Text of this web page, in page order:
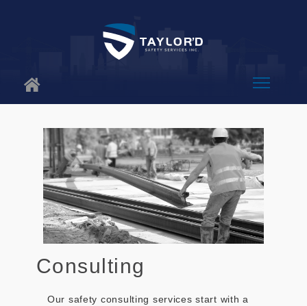
Why Us
Services
Blog
Contact
Consulting
Our safety consulting services start with a